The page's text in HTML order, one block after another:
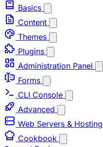
Basics
Content
Themes
Plugins
Administration Panel
Forms
CLI Console
Advanced
Web Servers & Hosting
Cookbook